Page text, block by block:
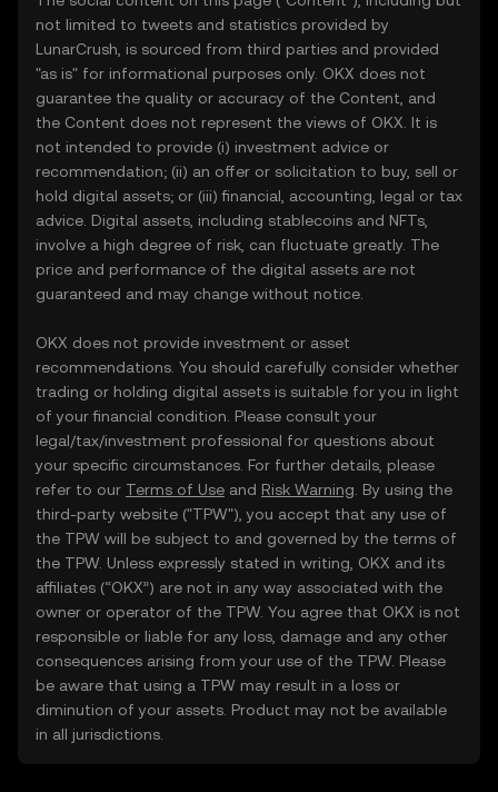
not limited to tweets and statistics provided by
LunarCrush, is sourced from third parties and provided
"as is" for informational purposes only. OKX does not
guarantee the quality or accuracy of the Content, and
the Content does not represent the views of OKX. It is
not intended to provide (i) investment advice or
recommendation; (ii) an offer or solicitation to buy, sell or
hold digital assets; or (iii) financial, accounting, legal or tax
advice. Digital assets, including stablecoins and NFTs,
involve a high degree of risk, can fluctuate greatly. The
price and performance of the digital assets are not
guaranteed and may change without notice.
OKX does not provide investment or asset
recommendations. You should carefully consider whether
trading or holding digital assets is suitable for you in light
of your financial condition. Please consult your
legal/tax/investment professional for questions about
your specific circumstances. For further details, please
refer to our Terms of Use and Risk Warning . By using the
third-party website ("TPW"), you accept that any use of
the TPW will be subject to and governed by the terms of
the TPW. Unless expressly stated in writing, OKX and its
affiliates (“OKX”) are not in any way associated with the
owner or operator of the TPW. You agree that OKX is not
responsible or liable for any loss, damage and any other
consequences arising from your use of the TPW. Please
be aware that using a TPW may result in a loss or
diminution of your assets. Product may not be available
in all jurisdictions.